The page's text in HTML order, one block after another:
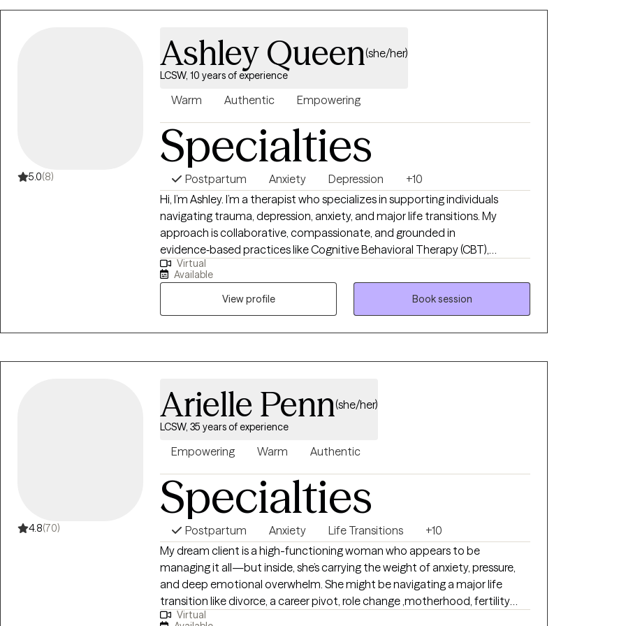
5.0(8)
Ashley Queen(she/her)
LCSW, 10 years of experience
Warm Authentic Empowering
Specialties
Postpartum Anxiety Depression
+10
Hi, I’m Ashley. I’m a therapist who specializes in supporting individuals
navigating trauma, depression, anxiety, and major life transitions. My
approach is collaborative, compassionate, and grounded in
evidence‑based practices like Cognitive Behavioral Therapy (CBT),
Cognitive Processing Therapy (CPT), and Written Exposure Therapy (WET).
I work to create a space where you feel heard, respected, and empowered
to move at your own pace. In our work together, we’ll explore the patterns,
beliefs, and experiences that shape how you feel today, and we’ll build
practical tools to help you move toward healing, clarity, and a greater
and support you in getting where you want to be.
Virtual
Available
View profile
Book session
4.8(70)
Arielle Penn(she/her)
LCSW, 35 years of experience
Empowering Warm Authentic
Specialties
Postpartum Anxiety Life Transitions
+10
My dream client is a high-functioning woman who appears to be
managing it all—but inside, she’s carrying the weight of anxiety, pressure,
and deep emotional overwhelm. She might be navigating a major life
transition like divorce, a career pivot, role change ,motherhood, fertility
challenges, menopause or beginning or ending a career.. She may be
Virtual